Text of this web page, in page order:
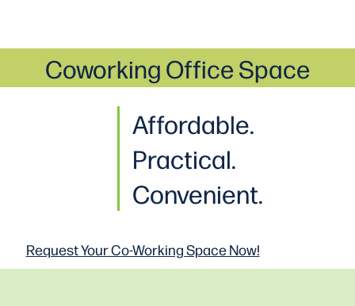
Affordable.
Practical.
Convenient.
Coworking Office Space
Request Your Co-WorkingSpace Now!